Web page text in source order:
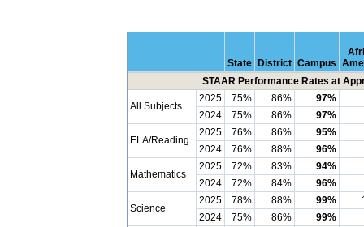
State District Campus
STAAR Performance Rates at
All Subjects
2025 75% 86%
97%
2024
75% 86% 97%
ELA/Reading
2025 76% 86%
95%
2024
76% 88% 96%
Mathematics
2025 72% 83%
94%
2024
72% 84% 96%
Science
2025 78% 88% 99%
2024
75% 86% 99%